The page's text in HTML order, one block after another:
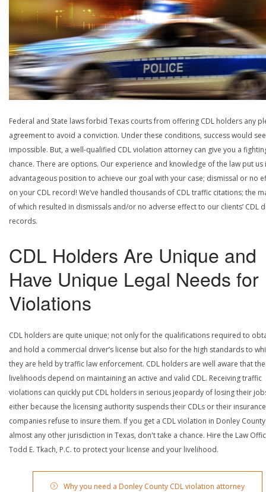
Federal and State laws forbid Texas courts from offering CDL holders any
agreement to avoid a conviction. Under these conditions, success would
impossible. But, a well-qualified CDL violation attorney can give you a
chance. There are options. Our experience and knowledge of the law put us
advantageous position to achieve our goal with your case; dismissal or no
on your CDL record! We’ve handled thousands of CDL traffic citations; the
of which resulted in dismissals and/or no adverse effect to our clients’ CDL
records.
CDL Holders Are Unique and
Have Unique Legal Needs for
Violations
CDL holders are quite unique; not only for the qualifications required to
and hold a commercial driver’s license but also for the high standards to
they are held by traffic law enforcement. CDL holders are well aware that
livelihoods depend on maintaining an active and valid CDL. Receiving traffic
violations can quickly put CDL holders in serious jeopardy of losing their
either because the licensing authority suspends their CDLs or their insurance
companies refuse to insure them. If you get a CDL violation in Donley
almost any other jurisdiction in Texas, don't take a chance. Hire the Law
Todd E. Tkach, P.C. to protect your license and your livelihood.
Why you need a Donley County CDL violation attorney